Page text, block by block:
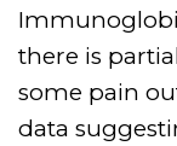
there is
some pain
data